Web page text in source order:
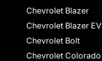
Chevrolet Blazer
Chevrolet Blazer EV
Chevrolet Bolt
Chevrolet Colorado